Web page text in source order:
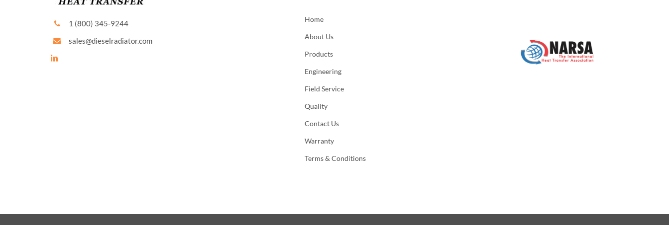
1 (800) 345-9244
sales@dieselradiator.com
Home
About Us
Products
Engineering
Field Service
Quality
Contact Us
Warranty
Terms & Conditions